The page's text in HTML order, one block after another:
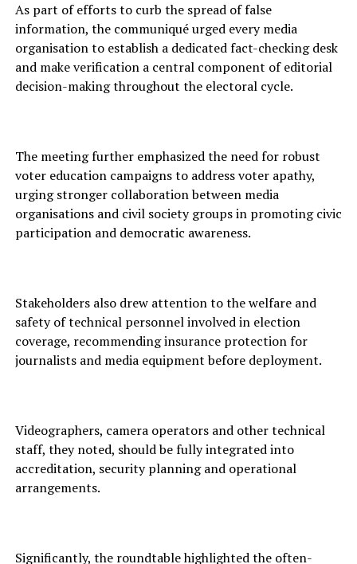
As part of efforts to curb the spread of false
information, the communiqué urged every media
organisation to establish a dedicated fact-checking desk
and make verification a central component of editorial
decision-making throughout the electoral cycle.
The meeting further emphasized the need for robust
voter education campaigns to address voter apathy,
urging stronger collaboration between media
organisations and civil society groups in promoting civic
participation and democratic awareness.
Stakeholders also drew attention to the welfare and
safety of technical personnel involved in election
coverage, recommending insurance protection for
journalists and media equipment before deployment.
Videographers, camera operators and other technical
staff, they noted, should be fully integrated into
accreditation, security planning and operational
arrangements.
Significantly, the roundtable highlighted the often-